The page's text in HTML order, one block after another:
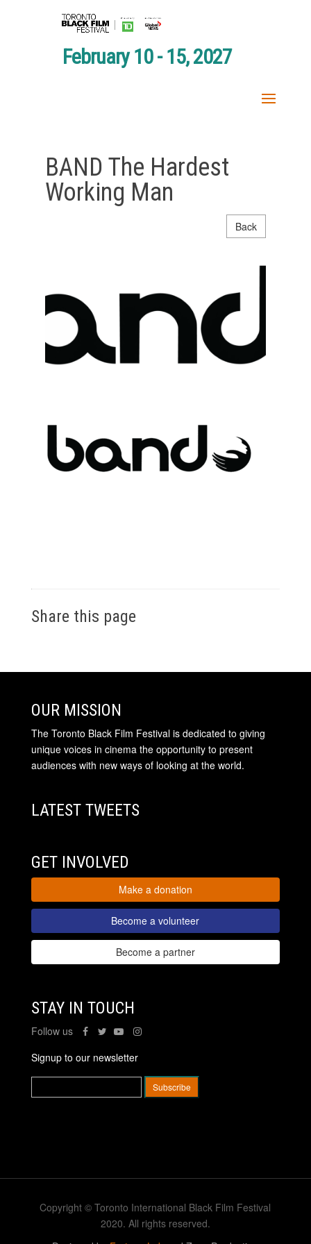
February 10 - 15, 2027
BAND The Hardest
Working Man
Back
Share this page
OUR MISSION
The Toronto Black Film Festival is dedicated to giving
unique voices in cinema the opportunity to present
audiences with new ways of looking at the world.
LATEST TWEETS
GET INVOLVED
Make a donation
Become a volunteer
Become a partner
STAY IN TOUCH
Follow us
Signup to our newsletter
Copyright © Toronto International Black Film Festival
2020. All rights reserved.